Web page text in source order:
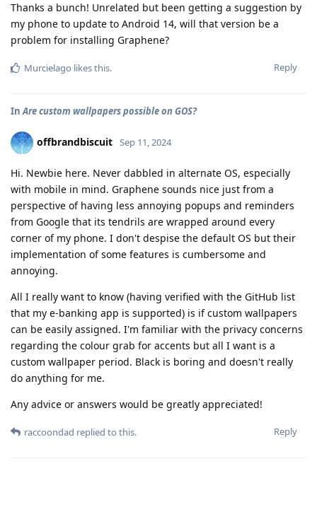
Thanks a bunch! Unrelated but been getting a suggestion by
my phone to update to Android 14, will that version be a
problem for installing Graphene?
Reply
Murcielago likes this.
InAre custom wallpapers possible on GOS?
offbrandbiscuit Sep 11, 2024
Hi. Newbie here. Never dabbled in alternate OS, especially
with mobile in mind. Graphene sounds nice just from a
perspective of having less annoying popups and reminders
from Google that its tendrils are wrapped around every
corner of my phone. I don't despise the default OS but their
implementation of some features is cumbersome and
annoying.
All I really want to know (having verified with the GitHub list
that my e-banking app is supported) is if custom wallpapers
can be easily assigned. I'm familiar with the privacy concerns
regarding the colour grab for accents but all I want is a
custom wallpaper period. Black is boring and doesn't really
do anything for me.
Any advice or answers would be greatly appreciated!
Reply
raccoondad replied to this.